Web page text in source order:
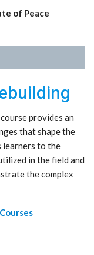
of Peace
provides an
that shape the
learners to the
in the field and
the complex